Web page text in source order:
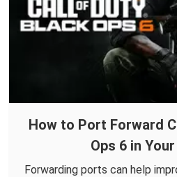
How to Port Forward
Ops 6 in
Forwarding ports can help